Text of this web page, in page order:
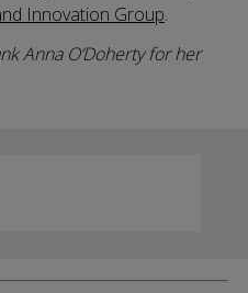
Innovation Group.
Anna O’Doherty for her